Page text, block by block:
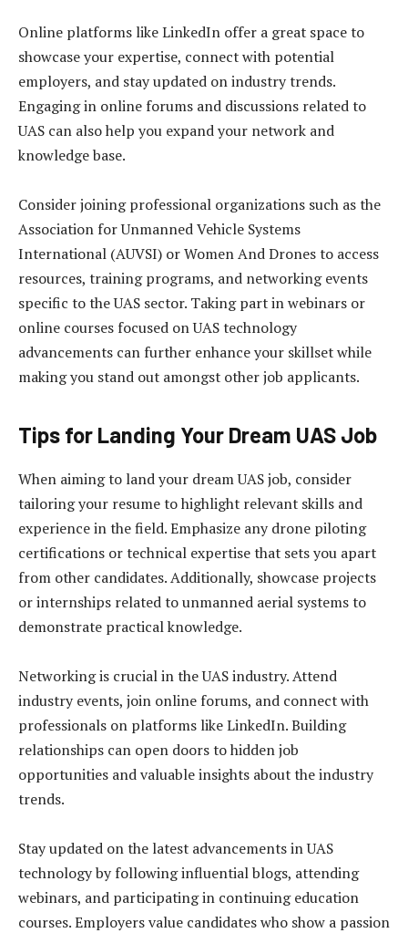
Online platforms like LinkedIn offer a great space to
showcase your expertise, connect with potential
employers, and stay updated on industry trends.
Engaging in online forums and discussions related to
UAS can also help you expand your network and
knowledge base.
Consider joining professional organizations such as the
Association for Unmanned Vehicle Systems
International (AUVSI) or Women And Drones to access
resources, training programs, and networking events
specific to the UAS sector. Taking part in webinars or
online courses focused on UAS technology
advancements can further enhance your skillset while
making you stand out amongst other job applicants.
Tips for Landing Your Dream UAS Job
When aiming to land your dream UAS job, consider
tailoring your resume to highlight relevant skills and
experience in the field. Emphasize any drone piloting
certifications or technical expertise that sets you apart
from other candidates. Additionally, showcase projects
or internships related to unmanned aerial systems to
demonstrate practical knowledge.
Networking is crucial in the UAS industry. Attend
industry events, join online forums, and connect with
professionals on platforms like LinkedIn. Building
relationships can open doors to hidden job
opportunities and valuable insights about the industry
trends.
Stay updated on the latest advancements in UAS
technology by following influential blogs, attending
webinars, and participating in continuing education
courses. Employers value candidates who show a passion